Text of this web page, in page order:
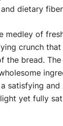
dietary
medley of
crunch
the bread.
satisfying and
yet fully